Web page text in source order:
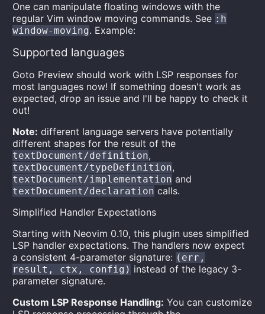
One can manipulate floating windows with the
regular Vim window moving commands. See :h
window-moving. Example:
Supported languages
Goto Preview should work with LSP responses for
most languages now! If something doesn't work as
expected, drop an issue and I'll be happy to check it
out!
Note: different language servers have potentially
different shapes for the result of the
textDocument/definition,
textDocument/typeDefinition,
textDocument/implementation and
textDocument/declaration calls.
Simplified Handler Expectations
Starting with Neovim 0.10, this plugin uses simplified
LSP handler expectations. The handlers now expect
a consistent 4-parameter signature: (err,
result, ctx, config) instead of the legacy 3-
parameter signature.
Custom LSP Response Handling: You can customize